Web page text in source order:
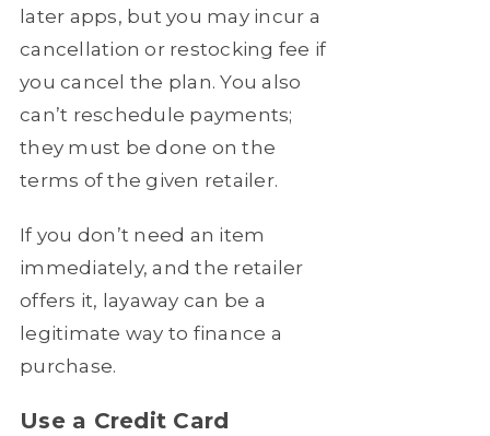
later apps, but you may incur a
cancellation or restocking fee if
you cancel the plan. You also
can’t reschedule payments;
they must be done on the
terms of the given retailer.
If you don’t need an item
immediately, and the retailer
offers it, layaway can be a
legitimate way to finance a
purchase.
Use a Credit Card